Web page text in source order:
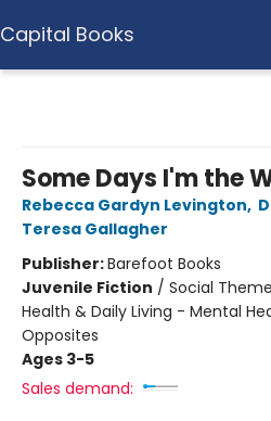
Capital Books
Some Days I'm the
Rebecca Gardyn Levington,
Teresa Gallagher
Publisher:Barefoot Books
Juvenile Fiction / Social
Health & Daily Living - Mental
Opposites
Ages 3-5
Sales demand: